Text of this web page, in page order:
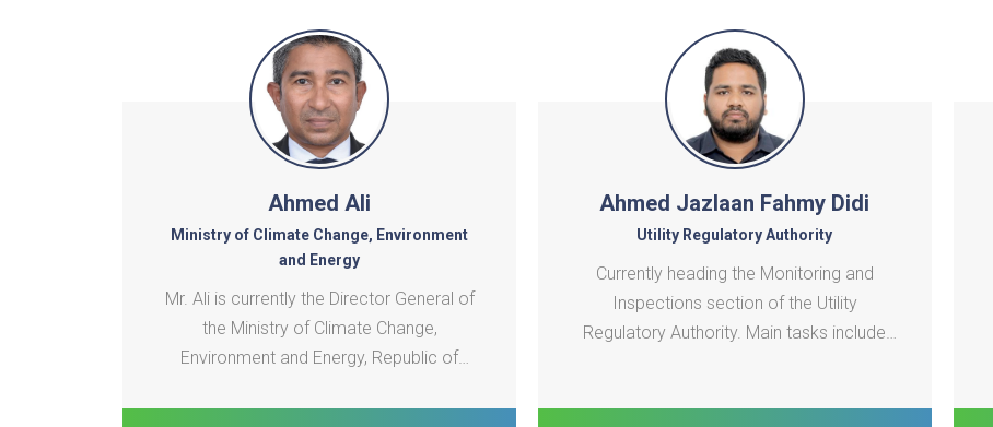
Ahmed Ali
Ministry of Climate Change, Environment
and Energy
Mr. Ali is currently the Director General of
the Ministry of Climate Change,
Environment and Energy, Republic of
Ahmed Jazlaan Fahmy Didi
Utility Regulatory Authority
Currently heading the Monitoring and
Inspections section of the Utility
Regulatory Authority. Main tasks include